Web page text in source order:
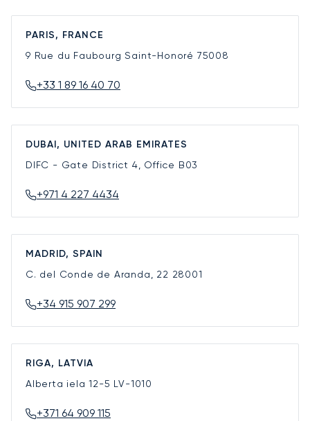
PARIS, FRANCE
9 Rue du Faubourg Saint-Honoré 75008
+33 1 89 16 40 70
DUBAI, UNITED ARAB EMIRATES
DIFC - Gate District 4, Office B03
+971 4 227 4434
MADRID, SPAIN
C. del Conde de Aranda, 22 28001
+34 915 907 299
RIGA, LATVIA
Alberta iela 12-5 LV-1010
+371 64 909 115